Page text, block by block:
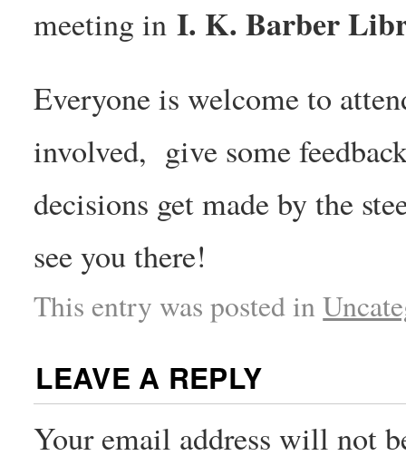
meeting inI. K. Barber
Everyone is welcome to
involved, give some
decisions get made by the
see you there!
This entry was posted in
LEAVE A REPLY
Your email address will not